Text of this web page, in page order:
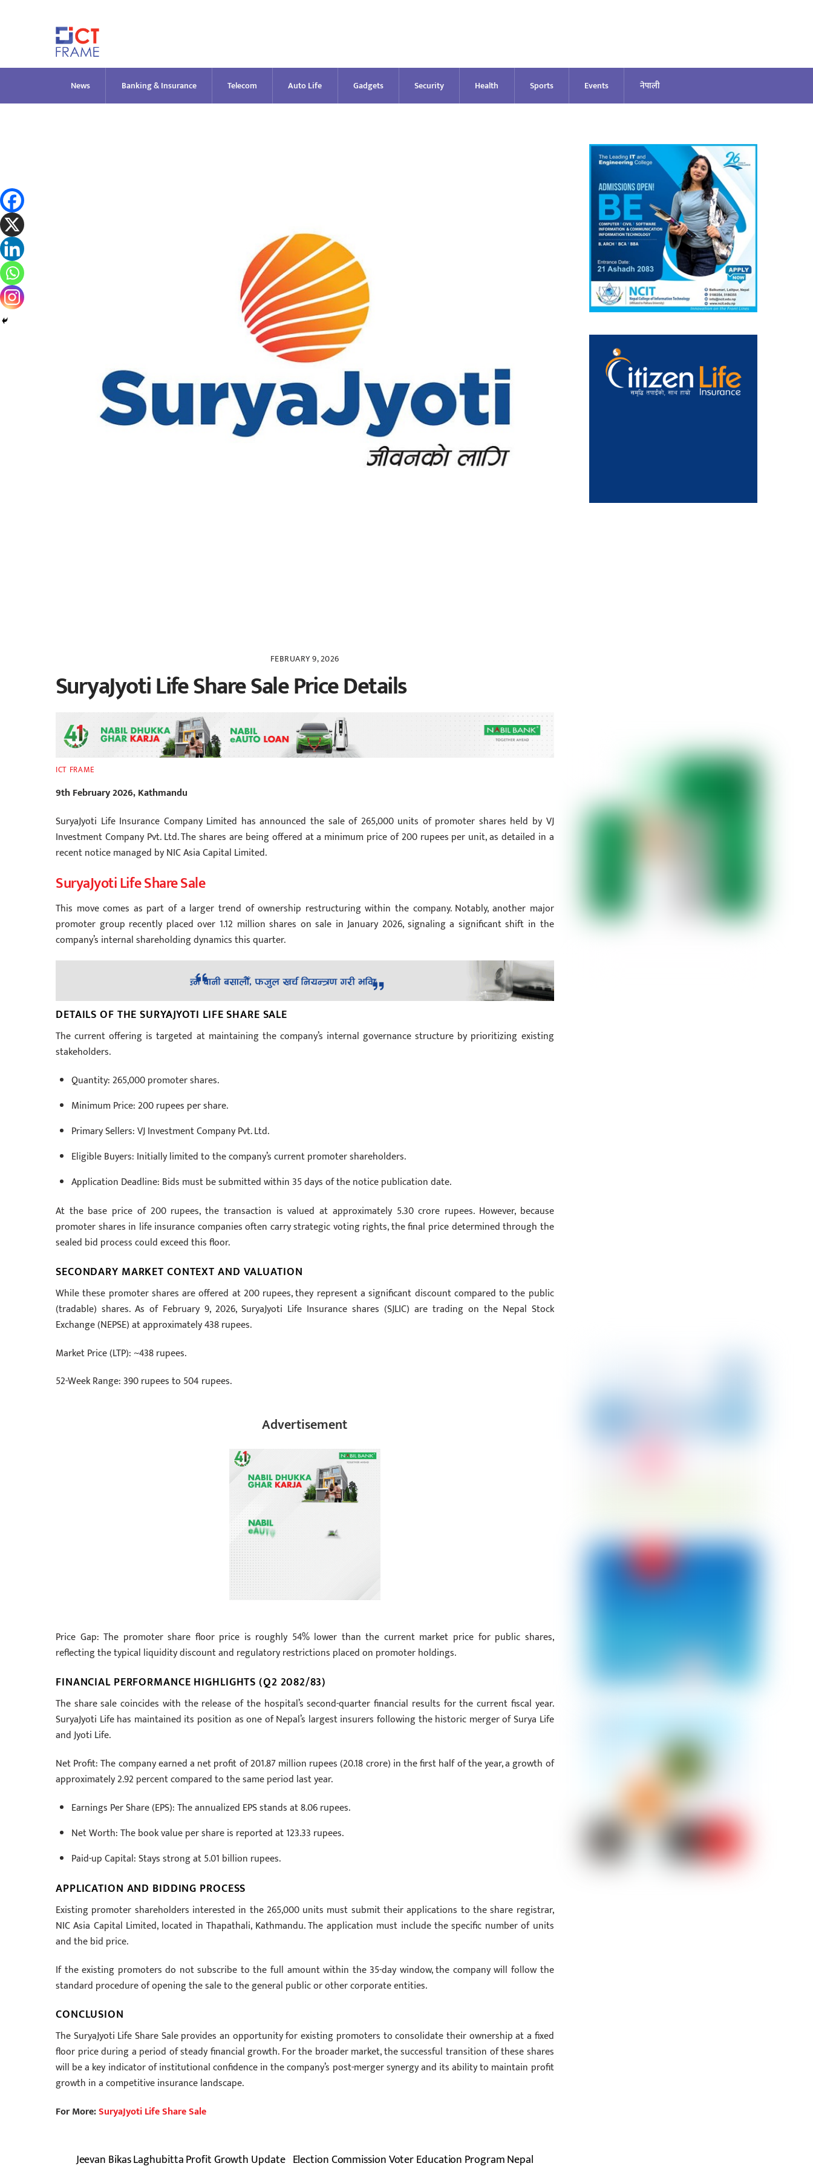
News Banking & Insurance Telecom Auto Life Gadgets Security Health Sports Events नेपाली
FEBRUARY 9, 2026
SuryaJyoti Life Share Sale Price Details
ICT FRAME
9th February 2026, Kathmandu
SuryaJyoti Life Insurance Company Limited has announced the sale of 265,000 units of promoter shares held by VJ
Investment Company Pvt. Ltd. The shares are being offered at a minimum price of 200 rupees per unit, as detailed in a
recent notice managed by NIC Asia Capital Limited.
SuryaJyoti Life Share Sale
This move comes as part of a larger trend of ownership restructuring within the company. Notably, another major
promoter group recently placed over 1.12 million shares on sale in January 2026, signaling a significant shift in the
company’s internal shareholding dynamics this quarter.
DETAILS OF THE SURYAJYOTI LIFE SHARE SALE
The current offering is targeted at maintaining the company’s internal governance structure by prioritizing existing
stakeholders.
Quantity: 265,000 promoter shares.
Minimum Price: 200 rupees per share.
Primary Sellers: VJ Investment Company Pvt. Ltd.
Eligible Buyers: Initially limited to the company’s current promoter shareholders.
Application Deadline: Bids must be submitted within 35 days of the notice publication date.
At the base price of 200 rupees, the transaction is valued at approximately 5.30 crore rupees. However, because
promoter shares in life insurance companies often carry strategic voting rights, the final price determined through the
sealed bid process could exceed this floor.
SECONDARY MARKET CONTEXT AND VALUATION
While these promoter shares are offered at 200 rupees, they represent a significant discount compared to the public
(tradable) shares. As of February 9, 2026, SuryaJyoti Life Insurance shares (SJLIC) are trading on the Nepal Stock
Exchange (NEPSE) at approximately 438 rupees.
Market Price (LTP): ~438 rupees.
52-Week Range: 390 rupees to 504 rupees.
Advertisement
Price Gap: The promoter share floor price is roughly 54% lower than the current market price for public shares,
reflecting the typical liquidity discount and regulatory restrictions placed on promoter holdings.
FINANCIAL PERFORMANCE HIGHLIGHTS (Q2 2082/83)
The share sale coincides with the release of the hospital’s second-quarter financial results for the current fiscal year.
SuryaJyoti Life has maintained its position as one of Nepal’s largest insurers following the historic merger of Surya Life
and Jyoti Life.
Net Profit: The company earned a net profit of 201.87 million rupees (20.18 crore) in the first half of the year, a growth of
approximately 2.92 percent compared to the same period last year.
Earnings Per Share (EPS): The annualized EPS stands at 8.06 rupees.
Net Worth: The book value per share is reported at 123.33 rupees.
Paid-up Capital: Stays strong at 5.01 billion rupees.
APPLICATION AND BIDDING PROCESS
Existing promoter shareholders interested in the 265,000 units must submit their applications to the share registrar,
NIC Asia Capital Limited, located in Thapathali, Kathmandu. The application must include the specific number of units
and the bid price.
If the existing promoters do not subscribe to the full amount within the 35-day window, the company will follow the
standard procedure of opening the sale to the general public or other corporate entities.
CONCLUSION
The SuryaJyoti Life Share Sale provides an opportunity for existing promoters to consolidate their ownership at a fixed
floor price during a period of steady financial growth. For the broader market, the successful transition of these shares
will be a key indicator of institutional confidence in the company’s post-merger synergy and its ability to maintain profit
growth in a competitive insurance landscape.
For More:SuryaJyoti Life Share Sale
Jeevan Bikas Laghubitta Profit Growth Update Election Commission Voter Education Program Nepal